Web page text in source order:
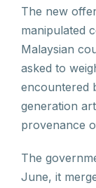
The new
manipulated
Malaysian
asked to
encountered
generation
provenance
The
June, it